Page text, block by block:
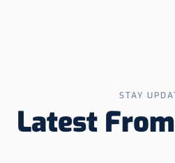
STAY
Latest From